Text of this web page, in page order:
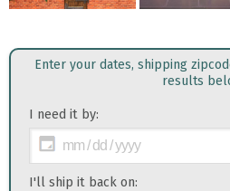
Enter your dates, shipping
results
I need it by:
I'll ship it back on: